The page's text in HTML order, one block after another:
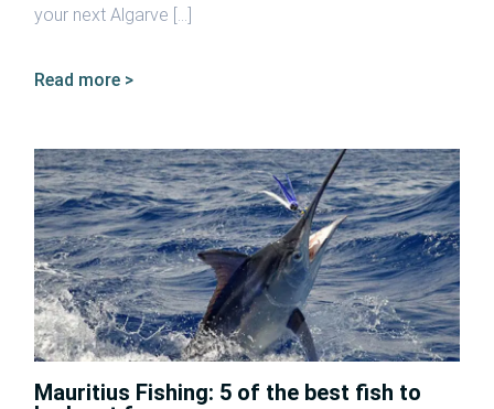
your next Algarve […]
Read more >
Mauritius Fishing: 5 of the best fish to